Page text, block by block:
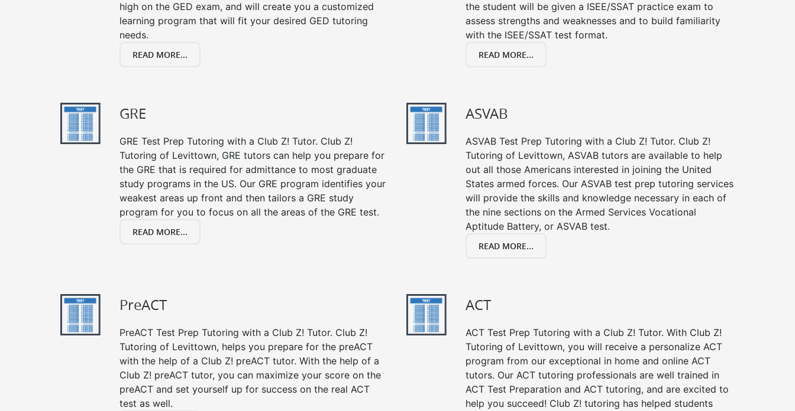
high on the GED exam, and will create you a customized
learning program that will fit your desired GED tutoring
needs.
READ MORE...
the student will be given a ISEE/SSAT practice exam to
assess strengths and weaknesses and to build familiarity
with the ISEE/SSAT test format.
READ MORE...
GRE
GRE Test Prep Tutoring with a Club Z! Tutor. Club Z!
Tutoring of Levittown, GRE tutors can help you prepare for
the GRE that is required for admittance to most graduate
study programs in the US. Our GRE program identifies your
weakest areas up front and then tailors a GRE study
program for you to focus on all the areas of the GRE test.
READ MORE...
ASVAB
ASVAB Test Prep Tutoring with a Club Z! Tutor. Club Z!
Tutoring of Levittown, ASVAB tutors are available to help
out all those Americans interested in joining the United
States armed forces. Our ASVAB test prep tutoring services
will provide the skills and knowledge necessary in each of
the nine sections on the Armed Services Vocational
Aptitude Battery, or ASVAB test.
READ MORE...
PreACT
PreACT Test Prep Tutoring with a Club Z! Tutor. Club Z!
Tutoring of Levittown, helps you prepare for the preACT
with the help of a Club Z! preACT tutor. With the help of a
Club Z! preACT tutor, you can maximize your score on the
preACT and set yourself up for success on the real ACT
test as well.
ACT
ACT Test Prep Tutoring with a Club Z! Tutor. With Club Z!
Tutoring of Levittown, you will receive a personalize ACT
program from our exceptional in home and online ACT
tutors. Our ACT tutoring professionals are well trained in
ACT Test Preparation and ACT tutoring, and are excited to
help you succeed! Club Z! tutoring has helped students